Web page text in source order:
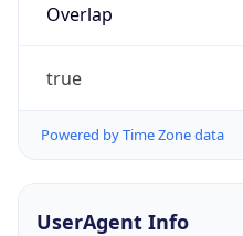
Overlap
true
Powered by Time Zone data
UserAgent Info